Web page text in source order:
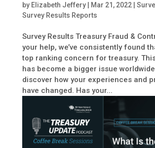
by Elizabeth Jeffery| Mar 21, 2022|
Survey Results Reports
Survey Results Treasury Fraud &
your help, we’ve consistently found
top ranking concern for treasury.
has become a bigger issue
discover how your experiences and
have changed. Has your...